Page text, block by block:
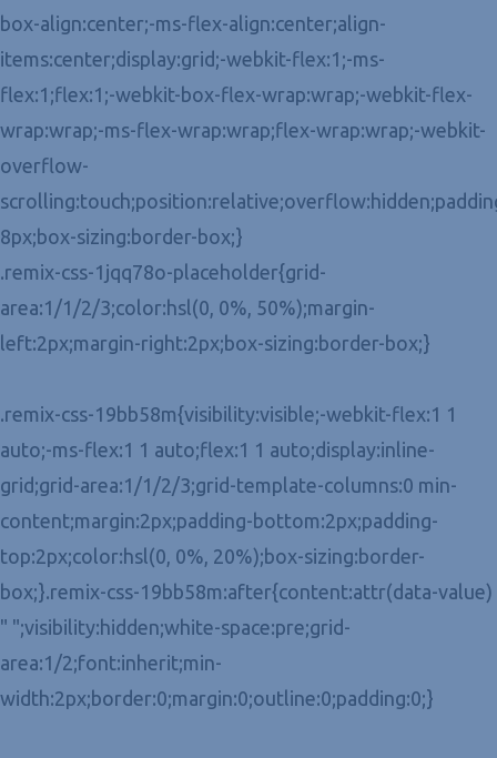
box-align:center;-ms-flex-align:center;align-
items:center;display:grid;-webkit-flex:1;-ms-
flex:1;flex:1;-webkit-box-flex-wrap:wrap;-webkit-flex-
wrap:wrap;-ms-flex-wrap:wrap;flex-wrap:wrap;-webkit-
overflow-
8px;box-sizing:border-box;}
.remix-css-1jqq78o-placeholder{grid-
area:1/1/2/3;color:hsl(0, 0%, 50%);margin-
left:2px;margin-right:2px;box-sizing:border-box;}
.remix-css-19bb58m{visibility:visible;-webkit-flex:1 1
auto;-ms-flex:1 1 auto;flex:1 1 auto;display:inline-
grid;grid-area:1/1/2/3;grid-template-columns:0 min-
content;margin:2px;padding-bottom:2px;padding-
top:2px;color:hsl(0, 0%, 20%);box-sizing:border-
box;}.remix-css-19bb58m:after{content:attr(data-value)
" ";visibility:hidden;white-space:pre;grid-
area:1/2;font:inherit;min-
width:2px;border:0;margin:0;outline:0;padding:0;}